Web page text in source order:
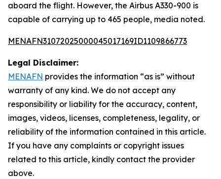
aboard the flight. However, the Airbus A330-900 is
capable of carrying up to 465 people, media noted.
MENAFN31072025000045017169ID1109866773
Legal Disclaimer:
MENAFN provides the information “as is” without
warranty of any kind. We do not accept any
responsibility or liability for the accuracy, content,
images, videos, licenses, completeness, legality, or
reliability of the information contained in this article.
If you have any complaints or copyright issues
related to this article, kindly contact the provider
above.